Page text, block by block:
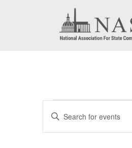
Events
Events
Search
Enter
Keyword.